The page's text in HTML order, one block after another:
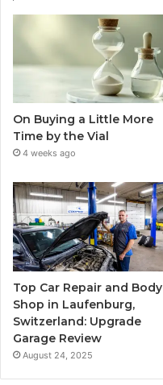
On Buying a Little More
Time by the Vial
4 weeks ago
Top Car Repair and Body
Shop in Laufenburg,
Switzerland: Upgrade
Garage Review
August 24, 2025